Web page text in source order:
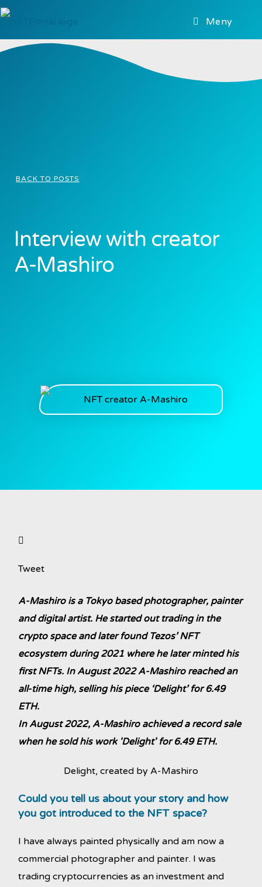
Meny
BACK TO POSTS
Interview with creator
A-Mashiro
Tweet
A-Mashiro is a Tokyo based photographer, painter
and digital artist. He started out trading in the
crypto space and later found Tezos’ NFT
ecosystem during 2021 where he later minted his
first NFTs. In August 2022 A-Mashiro reached an
all-time high, selling his piece ‘Delight’ for 6.49
ETH.
In August 2022, A-Mashiro achieved a record sale
when he sold his work 'Delight' for 6.49 ETH.
Delight, created by A-Mashiro
Could you tell us about your story and how
you got introduced to the NFT space?
I have always painted physically and am now a
commercial photographer and painter. I was
trading cryptocurrencies as an investment and